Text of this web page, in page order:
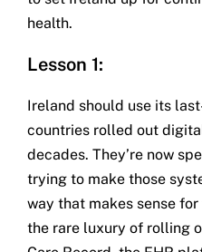
health.
Lesson 1:
Ireland should use its
countries rolled out
decades. They’re now
trying to make those
way that makes sense
the rare luxury of rolling